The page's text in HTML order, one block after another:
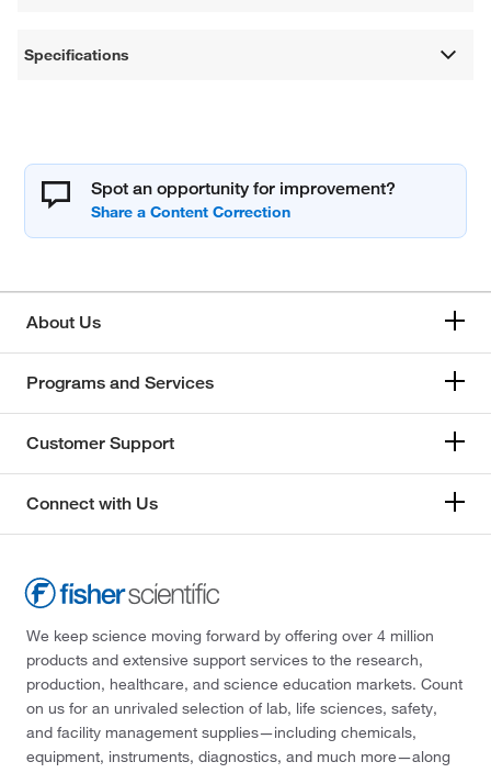
Specifications
Spot an opportunity for improvement?
About Us
Programs and Services
Customer Support
Connect with Us
We keep science moving forward by offering over 4 million
products and extensive support services to the research,
production, healthcare, and science education markets. Count
on us for an unrivaled selection of lab, life sciences, safety,
and facility management supplies—including chemicals,
equipment, instruments, diagnostics, and much more—along